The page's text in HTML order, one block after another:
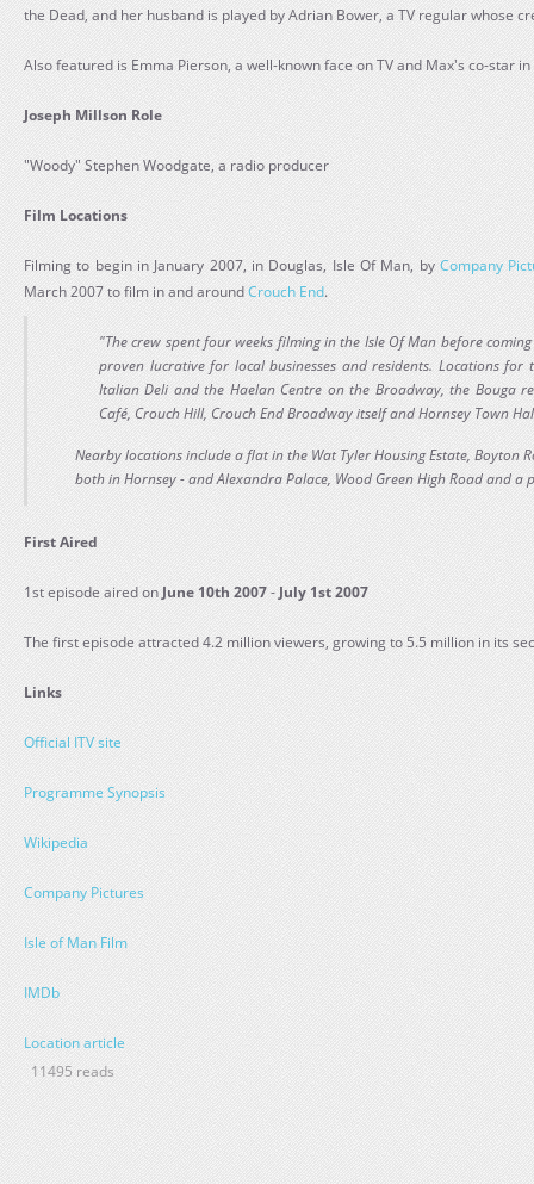
the Dead, and her husband is played by Adrian Bower, a TV regular whose
Also featured is Emma Pierson, a well-known face on TV and Max's co-star
Joseph Millson Role
"Woody" Stephen Woodgate, a radio producer
Film Locations
Filming to begin in January 2007, in Douglas, Isle Of Man, by Company
March 2007 to film in and aroundCrouch End.
"The crew spent four weeks filming in the Isle Of Man before
proven lucrative for local businesses and residents. Locations for
Italian Deli and the Haelan Centre on the Broadway, the Bouga
Café, Crouch Hill, Crouch End Broadway itself and Hornsey Town
Nearby locations include a flat in the Wat Tyler Housing Estate, Boyton
both in Hornsey - and Alexandra Palace, Wood Green High Road and a
First Aired
1st episode aired on June 10th 2007- July 1st 2007
The first episode attracted 4.2 million viewers, growing to 5.5 million in its
Links
Official ITV site
Programme Synopsis
Wikipedia
Company Pictures
Isle of Man Film
IMDb
Location article
11495 reads